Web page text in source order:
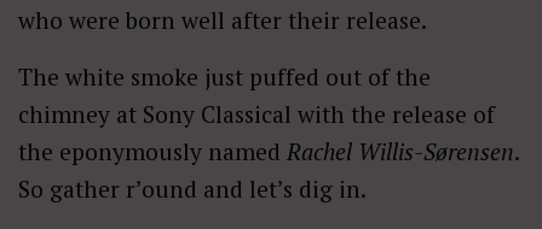
who were born well after their release.
The white smoke just puffed out of the
chimney at Sony Classical with the release of
the eponymously named Rachel Willis-Sørensen.
So gather r’ound and let’s dig in.